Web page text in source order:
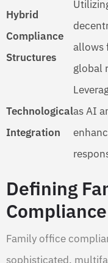
Hybrid
Compliance
Structures
allows
global
Technological
Integration
as AI
Defining
Family office
sophisticated,